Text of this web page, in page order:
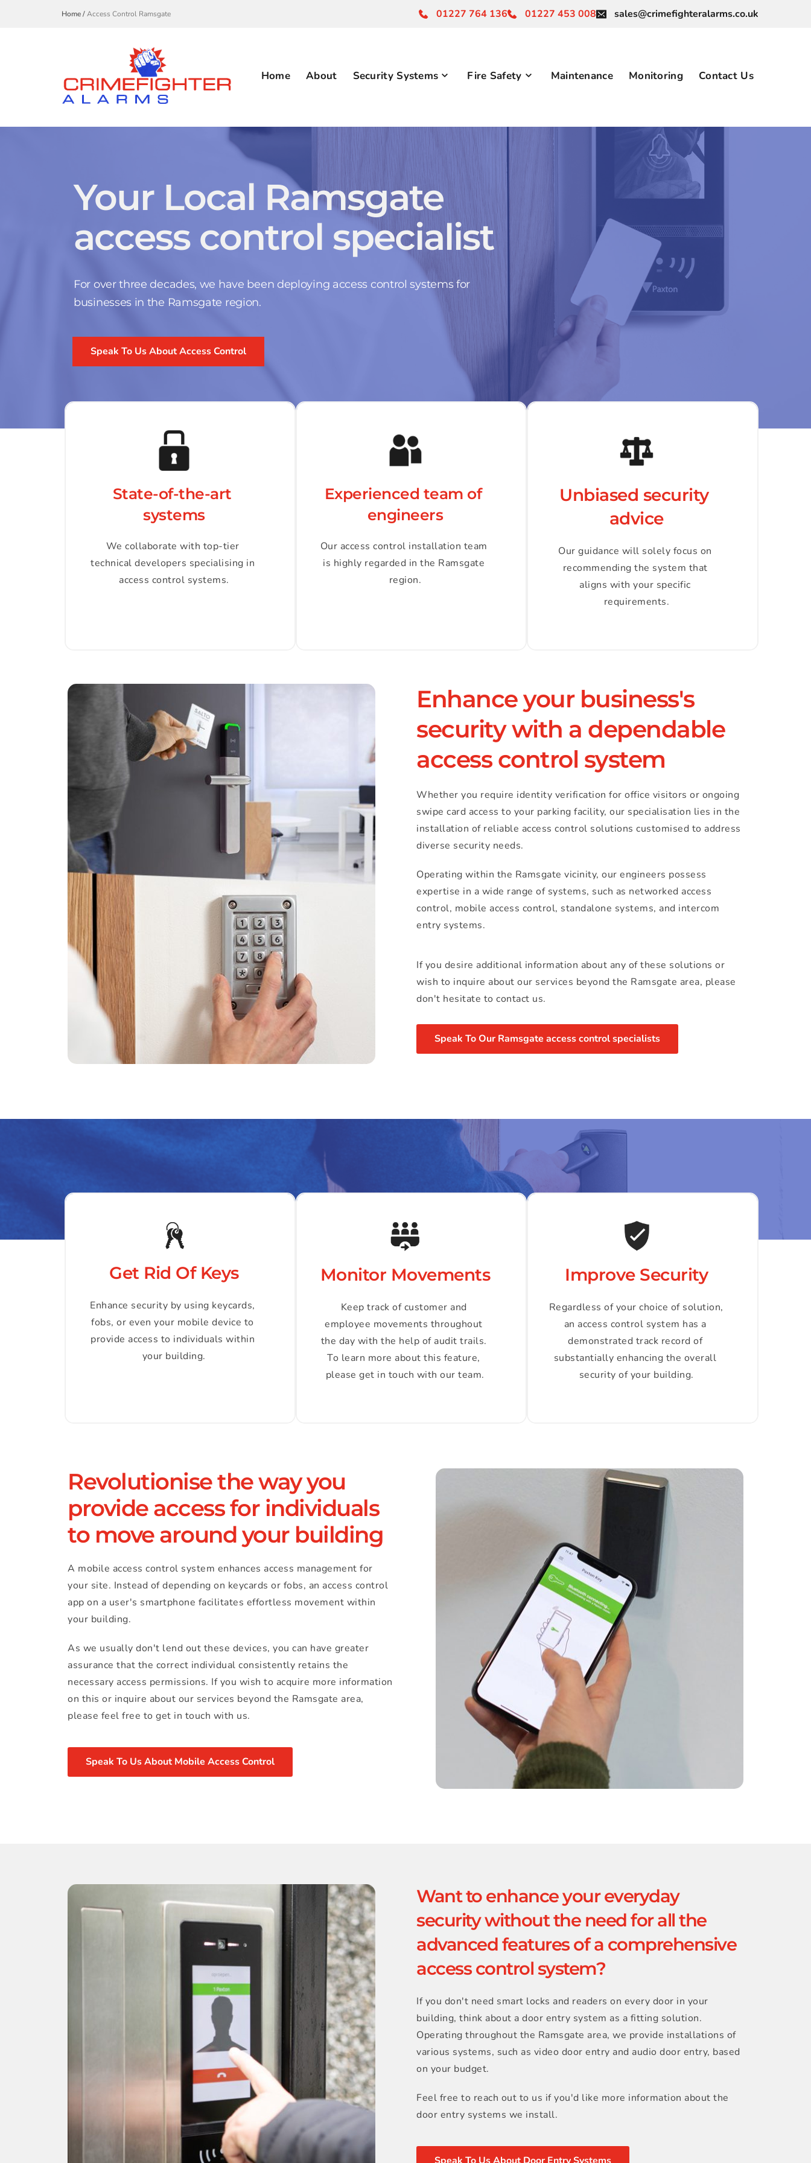
Home /Access Control Ramsgate 01227 764 136 01227 453 008 sales@crimefighteralarms.co.uk
Home About Security Systems Fire Safety Maintenance Monitoring Contact Us
Your Local Ramsgate
access control specialist
For over three decades, we have been deploying access control systems for
businesses in the Ramsgate region.
Speak To Us About Access Control
State-of-the-art
systems
We collaborate with top-tier
technical developers specialising in
access control systems.
Experienced team of
engineers
Our access control installation team
is highly regarded in the Ramsgate
region.
Unbiased security
advice
Our guidance will solely focus on
recommending the system that
aligns with your specific
requirements.
Enhance your business's
security with a dependable
access control system
Whether you require identity verification for office visitors or ongoing
swipe card access to your parking facility, our specialisation lies in the
installation of reliable access control solutions customised to address
diverse security needs.
Operating within the Ramsgate vicinity, our engineers possess
expertise in a wide range of systems, such as networked access
control, mobile access control, standalone systems, and intercom
entry systems.
If you desire additional information about any of these solutions or
wish to inquire about our services beyond the Ramsgate area, please
don't hesitate to contact us.
Speak To Our Ramsgate access control specialists
Get Rid Of Keys
Enhance security by using keycards,
fobs, or even your mobile device to
provide access to individuals within
your building.
Monitor Movements
Keep track of customer and
employee movements throughout
the day with the help of audit trails.
To learn more about this feature,
please get in touch with our team.
Improve Security
Regardless of your choice of solution,
an access control system has a
demonstrated track record of
substantially enhancing the overall
security of your building.
Revolutionise the way you
provide access for individuals
to move around your building
A mobile access control system enhances access management for
your site. Instead of depending on keycards or fobs, an access control
app on a user's smartphone facilitates effortless movement within
your building.
As we usually don't lend out these devices, you can have greater
assurance that the correct individual consistently retains the
necessary access permissions. If you wish to acquire more information
on this or inquire about our services beyond the Ramsgate area,
please feel free to get in touch with us.
Speak To Us About Mobile Access Control
Want to enhance your everyday
security without the need for all the
advanced features of a comprehensive
access control system?
If you don't need smart locks and readers on every door in your
building, think about a door entry system as a fitting solution.
Operating throughout the Ramsgate area, we provide installations of
various systems, such as video door entry and audio door entry, based
on your budget.
Feel free to reach out to us if you'd like more information about the
door entry systems we install.